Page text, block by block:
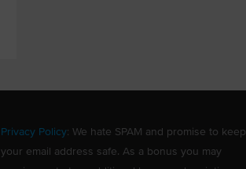
Privacy Policy: We hate SPAM and promise to keep
your email address safe. As a bonus you may